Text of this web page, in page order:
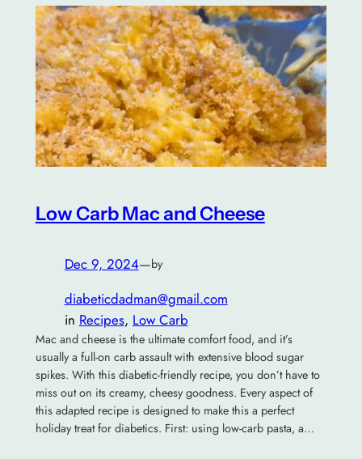
Low Carb Mac and Cheese
Dec 9, 2024—by
diabeticdadman@gmail.com
in Recipes, Low Carb
Mac and cheese is the ultimate comfort food, and it’s
usually a full-on carb assault with extensive blood sugar
spikes. With this diabetic-friendly recipe, you don’t have to
miss out on its creamy, cheesy goodness. Every aspect of
this adapted recipe is designed to make this a perfect
holiday treat for diabetics. First: using low-carb pasta, a…